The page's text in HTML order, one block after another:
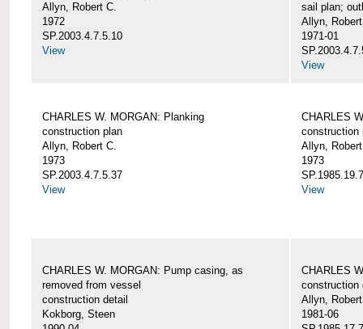
Allyn, Robert C.
1972
SP.2003.4.7.5.10
View
sail plan;
Allyn,
1971-01
View
CHARLES W. MORGAN: Planking
construction plan
Allyn, Robert C.
1973
SP.2003.4.7.5.37
View
CHARLES
construction
Allyn,
1973
View
CHARLES W. MORGAN: Pump casing, as
removed from vessel
construction detail
Kokborg, Steen
CHARLES
construction
Allyn,
1981-06